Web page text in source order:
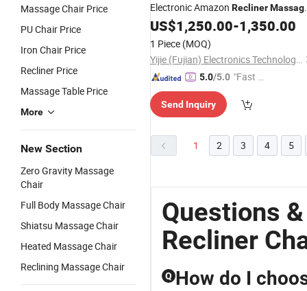
Massage Chair Price
PU Chair Price
Iron Chair Price
Recliner Price
Massage Table Price
More
New Section
Zero Gravity Massage
Chair
Full Body Massage Chair
Shiatsu Massage Chair
Heated Massage Chair
Reclining Massage Chair
Electronic Amazon Recliner
Chairsfor Modern Furniture with
Massager
US$1,250.00-1,350.00
1 Piece (MOQ)
Yijie (Fujian) Electronics Technology Co., Ltd.
5.0/5.0 "Fast D
Send Inquiry
1 2 3 4 5
Questions
Recliner
Q How do I